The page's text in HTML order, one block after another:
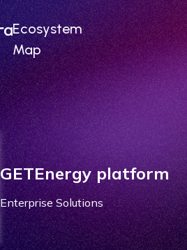
Ecosystem
Map
GETEnergy platform
Enterprise Solutions